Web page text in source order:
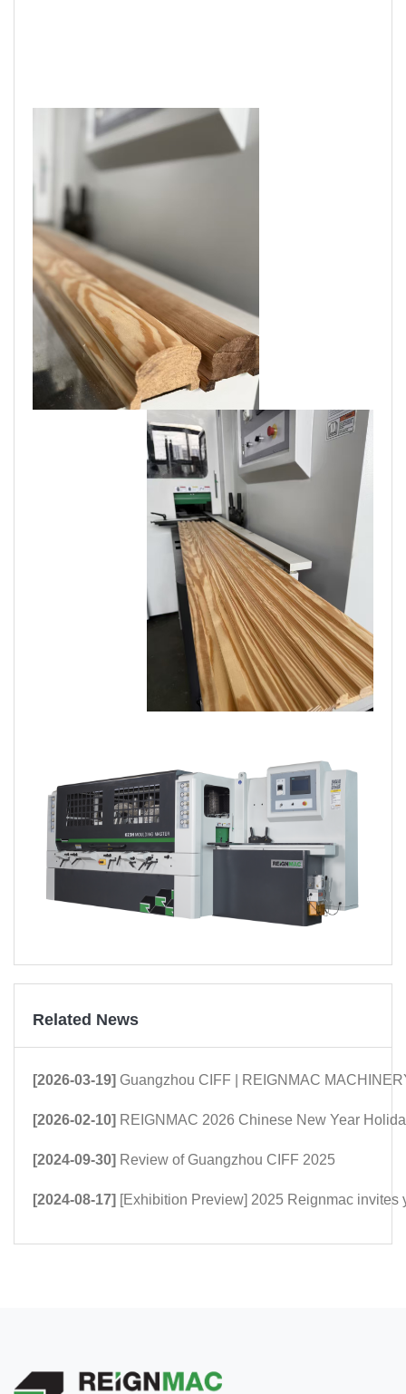
Related News
[2026-03-19] Guangzhou CIFF | REIGNMAC
[2026-02-10] REIGNMAC 2026 Chinese New Year
[2024-09-30] Review of Guangzhou CIFF 2025
[2024-08-17] [Exhibition Preview] 2025 Reignmac invites